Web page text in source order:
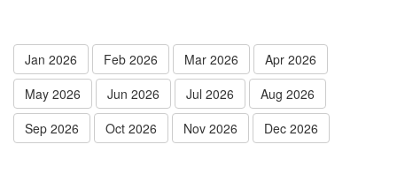
Jan 2026 Feb 2026 Mar 2026
Apr 2026
May 2026
Jun 2026 Jul 2026
Aug 2026
Sep 2026
Oct 2026 Nov 2026 Dec 2026